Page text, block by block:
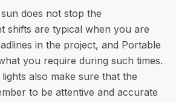
does not stop the
shifts are typical when you are
in the project, and Portable
you require during such times.
also make sure that the
to be attentive and accurate